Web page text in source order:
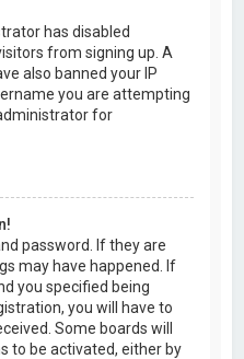
has disabled
from signing up. A
also banned your IP
you are attempting
for
password. If they are
may have happened. If
you specified being
you will have to
Some boards will
to be activated, either by